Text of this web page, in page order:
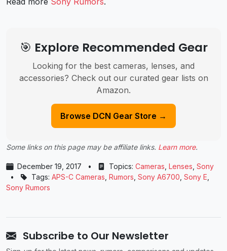
🎯 Explore Recommended Gear
Looking for the best cameras, lenses, and
accessories? Check out our curated gear lists on
Amazon.
Browse DCN Gear Store →
Some links on this page may be affiliate links. Learn more.
December 19, 2017 • Topics: Cameras Lenses Sony
•
Tags: APS-C Cameras Rumors Sony A6700 Sony E
Sony Rumors
Subscribe to Our Newsletter